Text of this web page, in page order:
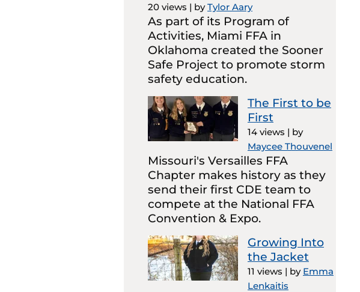
20 views | byTylor Aary
As part of its Program of
Activities, Miami FFA in
Oklahoma created the Sooner
Safe Project to promote storm
safety education.
The First to be
First
14 views | by
Maycee Thouvenel
Missouri's Versailles FFA
Chapter makes history as they
send their first CDE team to
compete at the National FFA
Convention & Expo.
Growing Into
the Jacket
11 views | by Emma
Lenkaitis